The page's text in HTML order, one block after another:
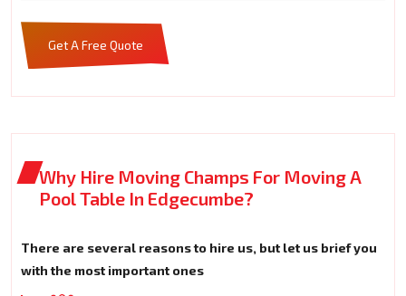
Get A Free Quote
Why Hire Moving Champs For Moving A
Pool Table In Edgecumbe?
There are several reasons to hire us, but let us brief you
with the most important ones